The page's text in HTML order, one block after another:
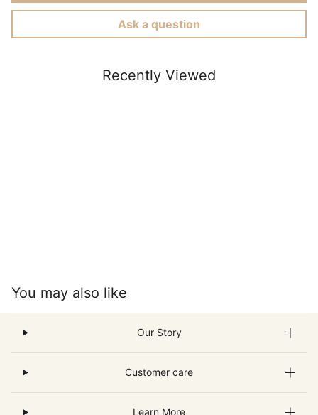
Ask a question
Recently Viewed
You may also like
Our Story
Customer care
Learn More